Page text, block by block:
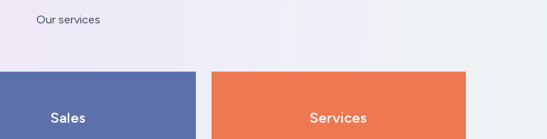
Our services
Sales Services